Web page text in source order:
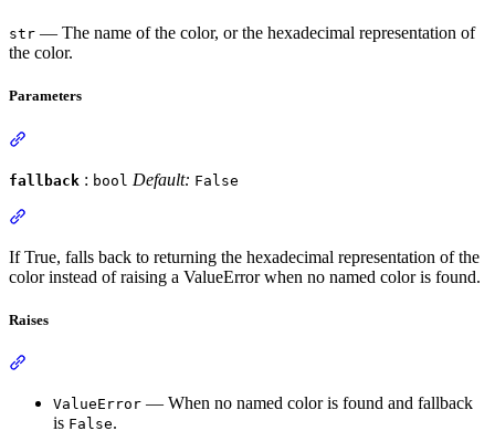
str — The name of the color, or the hexadecimal representation of
the color.
Parameters
fallback : bool Default: False
If True, falls back to returning the hexadecimal representation of the
color instead of raising a ValueError when no named color is found.
Raises
ValueError — When no named color is found and fallback
is False.